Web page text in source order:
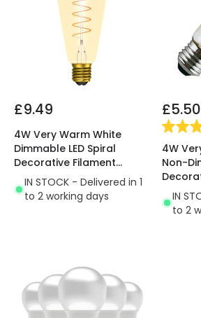
£9.49
4W Very Warm White
Dimmable LED Spiral
Decorative Filament
Squirrel Cage Bulb
IN STOCK - Delivered in 1
to 2 working days
£5.50
4W
Non-
toIN
to 2